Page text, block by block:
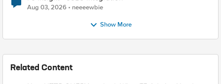
Aug 03, 2026 neeeewbie
Show More
Related Content